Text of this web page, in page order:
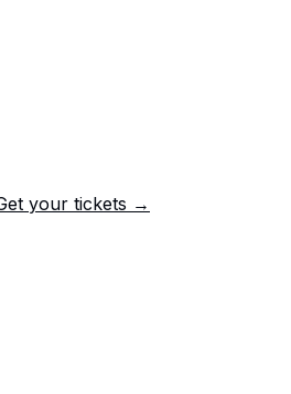
your tickets →